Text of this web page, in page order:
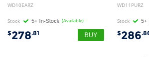
WD10EARZ
Stock (Available)
$278.81
WD11PURZ
Stock
$286